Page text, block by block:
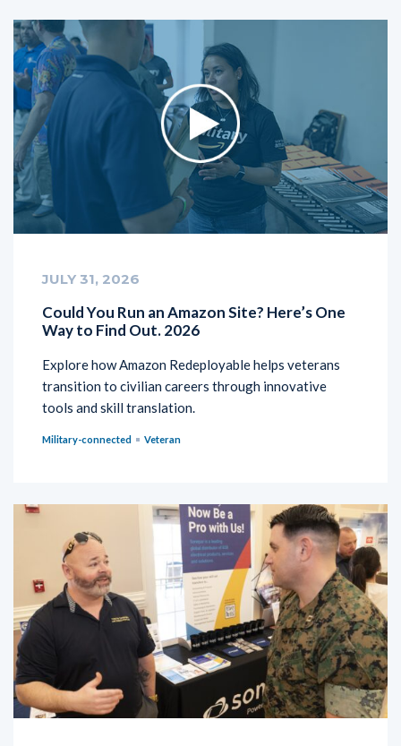
JULY 31, 2026
Could You Run an Amazon Site? Here’s One
Way to Find Out. 2026
Explore how Amazon Redeployable helps veterans
transition to civilian careers through innovative
tools and skill translation.
Military-connected Veteran